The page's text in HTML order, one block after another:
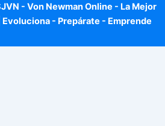
- Von Newman Online - La Mejor
Evoluciona - Prepárate - Emprende